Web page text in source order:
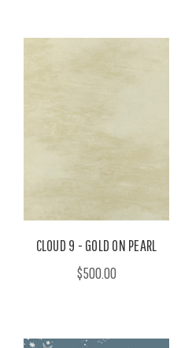
CLOUD 9 - GOLD ON PEARL
$500.00